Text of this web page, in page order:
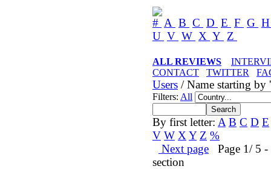
# A B C D E F G
U V W X Y Z
ALL REVIEWS
CONTACT
TWITTER
Users / Name starting by
Filters: All
By first letter: A B C D E
V W X Y Z %
Next page Page 1/ 5 -
section